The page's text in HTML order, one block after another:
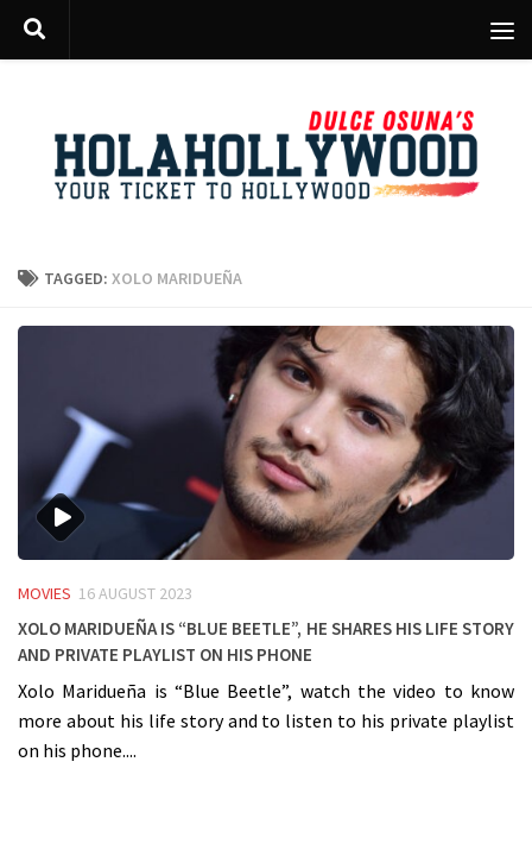
Skip to content
TAGGED: XOLO MARIDUEÑA
MOVIES 16 AUGUST 2023
Xolo Maridueña is “Blue Beetle”, he shares his life story
and private playlist on his phone
Xolo Maridueña is “Blue Beetle”, watch the video to know
more about his life story and to listen to his private playlist
on his phone....